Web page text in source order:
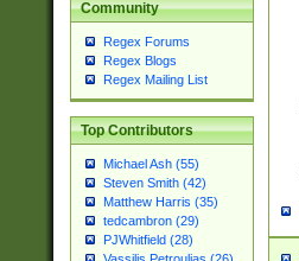
Community
Regex Forums
Regex Blogs
Regex Mailing List
Top Contributors
Michael Ash (55)
Steven Smith (42)
Matthew Harris (35)
tedcambron (29)
PJWhitfield (28)